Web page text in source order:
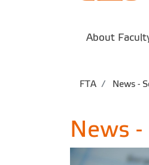
About
FTA News -
News -